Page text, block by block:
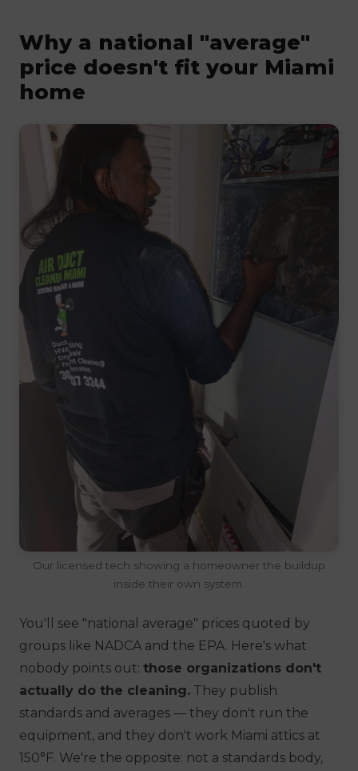
Why a national "average"
price doesn't fit your Miami
home
Our licensed tech showing a homeowner the buildup
inside their own system.
You'll see "national average" prices quoted by
groups like NADCA and the EPA. Here's what
nobody points out: those organizations don't
actually do the cleaning. They publish
standards and averages — they don't run the
equipment, and they don't work Miami attics at
150°F. We're the opposite: not a standards body,